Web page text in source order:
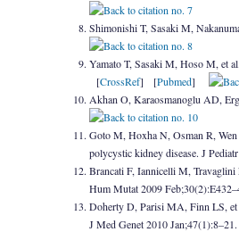
Shimonishi T, Sasaki M,
Yamato T, Sasaki M, Hoso M, et
[CrossRef] [Pubmed]
Akhan O, Karaosmanoglu AD,
Goto M, Hoxha N, Osman R,
polycystic kidney disease. J
Brancati F, Iannicelli M,
Hum Mutat 2009
Doherty D, Parisi MA, Finn LS,
J Med Genet 2010